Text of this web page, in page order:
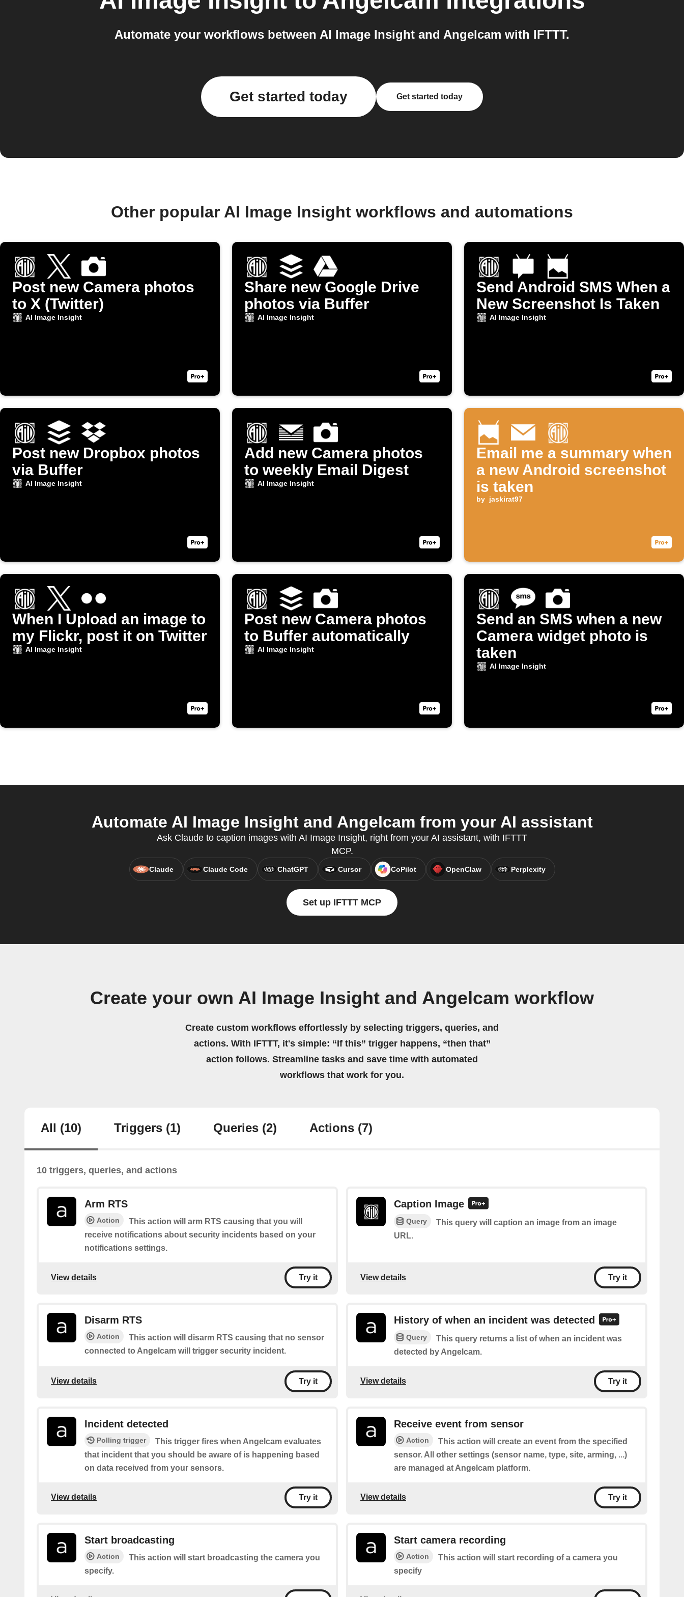
Automate your workflows between AI Image Insight and Angelcam with IFTTT.
Get started today Get started today
Other popular AI Image Insight workflows and automations
Post new Camera photos
to X (Twitter)
AI Image Insight
Share new Google Drive
photos via Buffer
AI Image Insight
Send Android SMS When a
New Screenshot Is Taken
AI Image Insight
Post new Dropbox photos
via Buffer
AI Image Insight
Add new Camera photos
to weekly Email Digest
AI Image Insight
Email me a summary when
a new Android screenshot
is taken
by jaskirat97
When I Upload an image to
my Flickr, post it on Twitter
AI Image Insight
Post new Camera photos
to Buffer automatically
AI Image Insight
Send an SMS when a new
Camera widget photo is
taken
AI Image Insight
Automate AI Image Insight and Angelcam from your AI assistant
Ask Claude to caption images with AI Image Insight, right from your AI assistant, with IFTTT
MCP.
Claude Claude Code ChatGPT Cursor CoPilot OpenClaw Perplexity
Set up IFTTT MCP
Create your own AI Image Insight and Angelcam workflow
Create custom workflows effortlessly by selecting triggers, queries, and
actions. With IFTTT, it's simple: “If this” trigger happens, “then that”
action follows. Streamline tasks and save time with automated
workflows that work for you.
All (10) Triggers (1) Queries (2) Actions (7)
10 triggers, queries, and actions
Arm RTS
Action
This action will arm RTS causing that you will
receive notifications about security incidents based on your
notifications settings.
View details Try it
Caption Image
Query
This query will caption an image from an image
URL.
View details Try it
Disarm RTS
Action
This action will disarm RTS causing that no sensor
connected to Angelcam will trigger security incident.
View details Try it
History of when an incident was detected
Query
This query returns a list of when an incident was
detected by Angelcam.
View details Try it
Incident detected
Polling trigger
This trigger fires when Angelcam evaluates
that incident that you should be aware of is happening based
on data received from your sensors.
View details Try it
Receive event from sensor
Action
This action will create an event from the specified
sensor. All other settings (sensor name, type, site, arming, ...)
are managed at Angelcam platform.
View details Try it
Start broadcasting
Action
This action will start broadcasting the camera you
specify.
Start camera recording
Action
This action will start recording of a camera you
specify